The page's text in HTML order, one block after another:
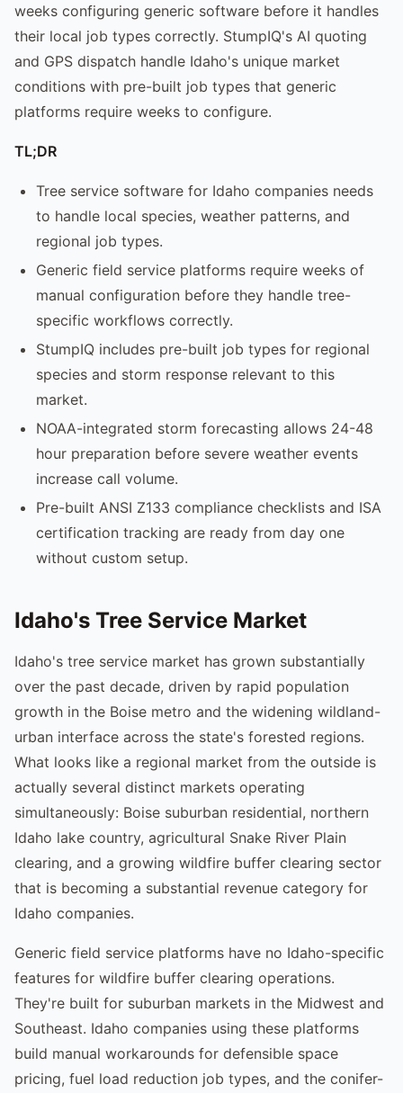
weeks configuring generic software before it handles
their local job types correctly. StumpIQ's AI quoting
and GPS dispatch handle Idaho's unique market
conditions with pre-built job types that generic
platforms require weeks to configure.
TL;DR
Tree service software for Idaho companies needs
to handle local species, weather patterns, and
regional job types.
Generic field service platforms require weeks of
manual configuration before they handle tree-
specific workflows correctly.
StumpIQ includes pre-built job types for regional
species and storm response relevant to this
market.
NOAA-integrated storm forecasting allows 24-48
hour preparation before severe weather events
increase call volume.
Pre-built ANSI Z133 compliance checklists and ISA
certification tracking are ready from day one
without custom setup.
Idaho's Tree Service Market
Idaho's tree service market has grown substantially
over the past decade, driven by rapid population
growth in the Boise metro and the widening wildland-
urban interface across the state's forested regions.
What looks like a regional market from the outside is
actually several distinct markets operating
simultaneously: Boise suburban residential, northern
Idaho lake country, agricultural Snake River Plain
clearing, and a growing wildfire buffer clearing sector
that is becoming a substantial revenue category for
Idaho companies.
Generic field service platforms have no Idaho-specific
features for wildfire buffer clearing operations.
They're built for suburban markets in the Midwest and
Southeast. Idaho companies using these platforms
build manual workarounds for defensible space
pricing, fuel load reduction job types, and the conifer-